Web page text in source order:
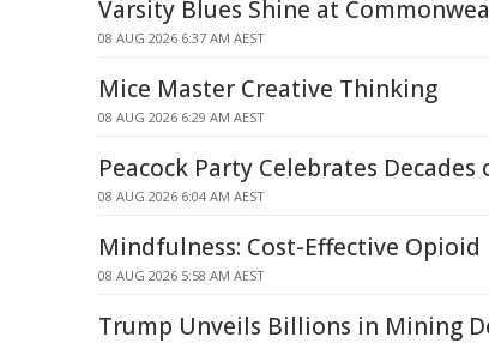
Varsity Blues Shine at
08 AUG 2026 6:37 AM AEST
Mice Master Creative Thinking
08 AUG 2026 6:29 AM AEST
Peacock Party Celebrates
08 AUG 2026 6:04 AM AEST
Mindfulness: Cost-Effective
08 AUG 2026 5:58 AM AEST
Trump Unveils Billions in Mining